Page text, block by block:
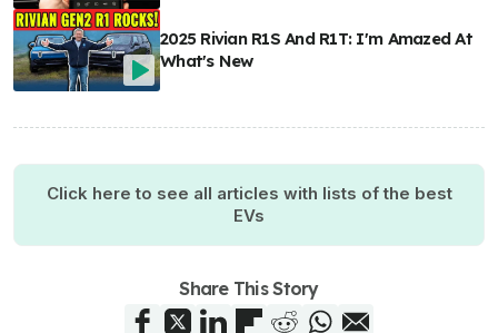
2025 Rivian R1S And R1T: I'm Amazed At
What's New
Click here to see all articles with lists of the best
EVs
Share This Story